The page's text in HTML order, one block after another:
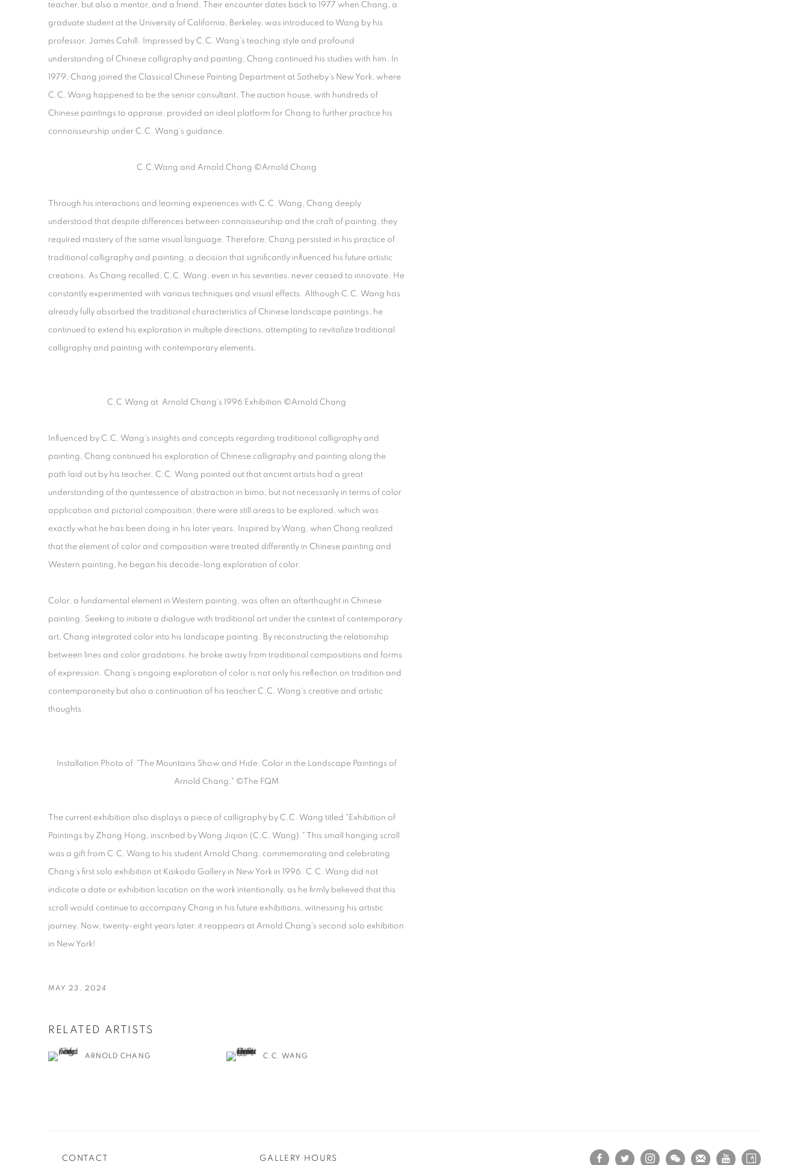
teacher, but also a mentor, and a friend. Their encounter dates back to 1977 when Chang, a
graduate student at the University of California, Berkeley, was introduced to Wang by his
professor, James Cahill. Impressed by C.C. Wang’s teaching style and profound
understanding of Chinese calligraphy and painting, Chang continued his studies with him. In
1979, Chang joined the Classical Chinese Painting Department at Sotheby's New York, where
C.C. Wang happened to be the senior consultant. The auction house, with hundreds of
Chinese paintings to appraise, provided an ideal platform for Chang to further practice his
connoisseurship under C.C. Wang's guidance.
C.C.Wang and Arnold Chang ©Arnold Chang
Through his interactions and learning experiences with C.C. Wang, Chang deeply
understood that despite differences between connoisseurship and the craft of painting, they
required mastery of the same visual language. Therefore, Chang persisted in his practice of
traditional calligraphy and painting, a decision that significantly influenced his future artistic
creations. As Chang recalled, C.C. Wang, even in his seventies, never ceased to innovate. He
constantly experimented with various techniques and visual effects. Although C.C. Wang has
already fully absorbed the traditional characteristics of Chinese landscape paintings, he
continued to extend his exploration in multiple directions, attempting to revitalize traditional
calligraphy and painting with contemporary elements.
C.C.Wang at Arnold Chang‘s 1996 Exhibition ©Arnold Chang
Influenced by C.C. Wang's insights and concepts regarding traditional calligraphy and
painting, Chang continued his exploration of Chinese calligraphy and painting along the
path laid out by his teacher. C.C. Wang pointed out that ancient artists had a great
understanding of the quintessence of abstraction in bimo, but not necessarily in terms of color
application and pictorial composition; there were still areas to be explored, which was
exactly what he has been doing in his later years. Inspired by Wang, when Chang realized
that the element of color and composition were treated differently in Chinese painting and
Western painting, he began his decade-long exploration of color.
Color, a fundamental element in Western painting, was often an afterthought in Chinese
painting. Seeking to initiate a dialogue with traditional art under the context of contemporary
art, Chang integrated color into his landscape painting. By reconstructing the relationship
between lines and color gradations, he broke away from traditional compositions and forms
of expression. Chang's ongoing exploration of color is not only his reflection on tradition and
contemporaneity but also a continuation of his teacher C.C. Wang's creative and artistic
thoughts.
Installation Photo of "The Mountains Show and Hide: Color in the Landscape Paintings of
Arnold Chang," ©The FQM
The current exhibition also displays a piece of calligraphy by C.C. Wang titled "Exhibition of
Paintings by Zhang Hong, inscribed by Wang Jiqian (C.C. Wang)." This small hanging scroll
was a gift from C.C. Wang to his student Arnold Chang, commemorating and celebrating
Chang's first solo exhibition at Kaikodo Gallery in New York in 1996. C.C. Wang did not
indicate a date or exhibition location on the work intentionally, as he firmly believed that this
scroll would continue to accompany Chang in his future exhibitions, witnessing his artistic
journey. Now, twenty-eight years later, it reappears at Arnold Chang's second solo exhibition
in New York!
MAY 23, 2024
RELATED ARTISTS
ARNOLD CHANG C.C. WANG
CONTACT GALLERY HOURS